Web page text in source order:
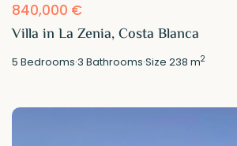
840,000 €
Villa in La Zenia, Costa Blanca
5 Bedrooms·3 Bathrooms·Size238 m2